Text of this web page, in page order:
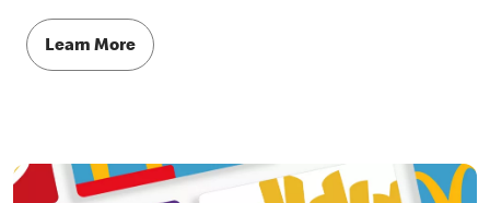
Learn More